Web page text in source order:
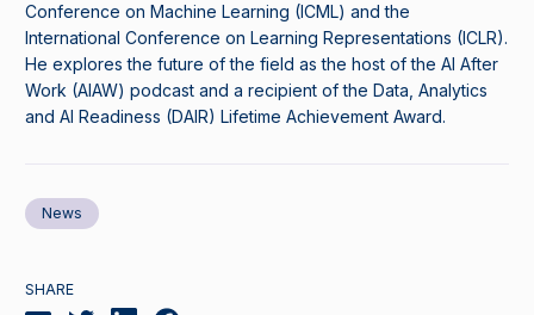
Conference on Machine Learning (ICML) and the
International Conference on Learning Representations (ICLR).
He explores the future of the field as the host of the AI After
Work (AIAW) podcast and a recipient of the Data, Analytics
and AI Readiness (DAIR) Lifetime Achievement Award.
News
SHARE